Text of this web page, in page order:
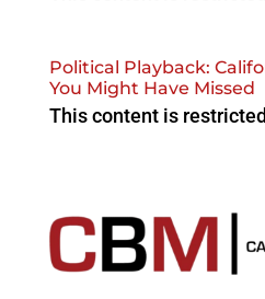
Political Playback:
You Might Have Missed
This content is